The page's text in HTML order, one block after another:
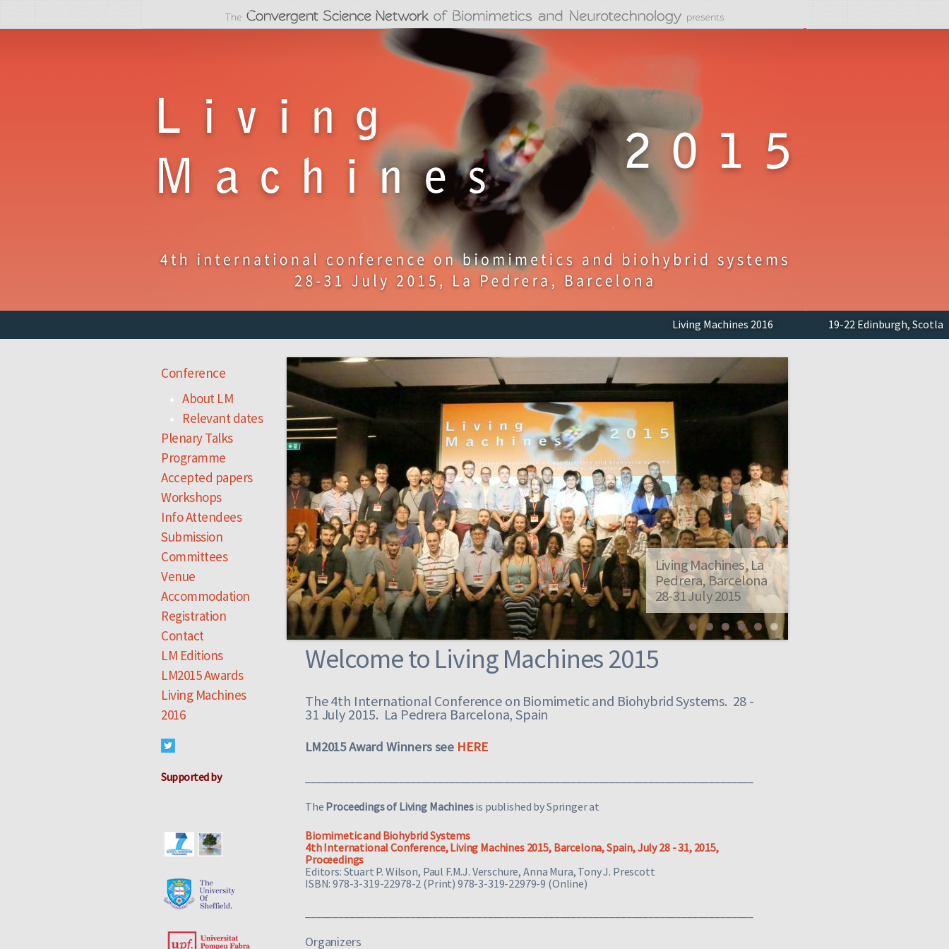
Jump to navigation
Living Machines 2016 19-22 Edinburgh, Scotland
Living Machines, La
Pedrera, Barcelona
28-31 July 2015
Welcome to Living Machines 2015
The 4th International Conference on Biomimetic and Biohybrid Systems. 28 -
31 July 2015. La Pedrera Barcelona, Spain
LM2015 Award Winners see HERE
The Proceedings of Living Machinesis published by Springer at
Biomimetic and Biohybrid Systems
4th International Conference, Living Machines 2015, Barcelona, Spain, July 28 - 31, 2015,
Proceedings
Editors: Stuart P. Wilson, Paul F.M.J. Verschure, Anna Mura, Tony J. Prescott
ISBN: 978-3-319-22978-2 (Print) 978-3-319-22979-9 (Online)
Organizers
Conference
About LM
Relevant dates
Plenary Talks
Programme
Accepted papers
Workshops
Info Attendees
Submission
Committees
Venue
Accommodation
Registration
Contact
LM Editions
LM2015 Awards
Living Machines
2016
Supported by